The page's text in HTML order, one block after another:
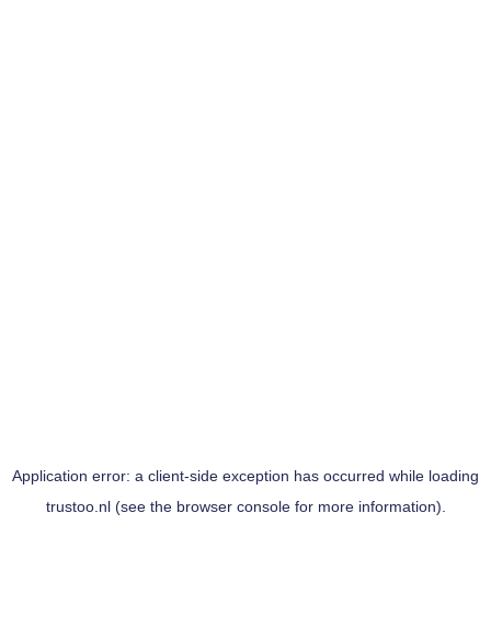
Application error: a client-side exception has occurred while loading
trustoo.nl(see the browser consolefor more information).